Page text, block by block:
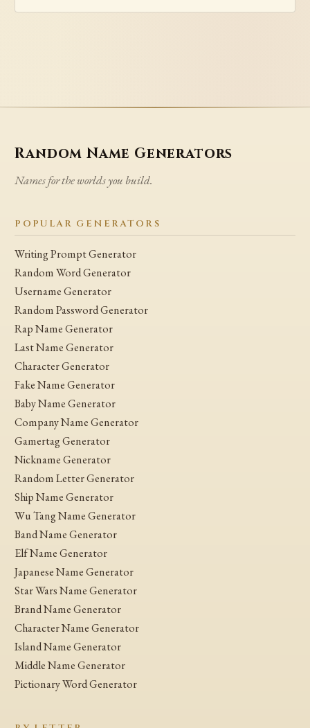
Random Name Generators
Names for the worlds you build.
POPULAR GENERATORS
Writing Prompt Generator
Random Word Generator
Username Generator
Random Password Generator
Rap Name Generator
Last Name Generator
Character Generator
Fake Name Generator
Baby Name Generator
Company Name Generator
Gamertag Generator
Nickname Generator
Random Letter Generator
Ship Name Generator
Wu Tang Name Generator
Band Name Generator
Elf Name Generator
Japanese Name Generator
Star Wars Name Generator
Brand Name Generator
Character Name Generator
Island Name Generator
Middle Name Generator
Pictionary Word Generator